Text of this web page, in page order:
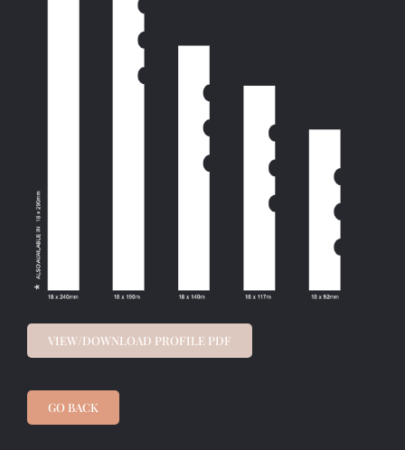
VIEW/DOWNLOAD PROFILE PDF
GO BACK